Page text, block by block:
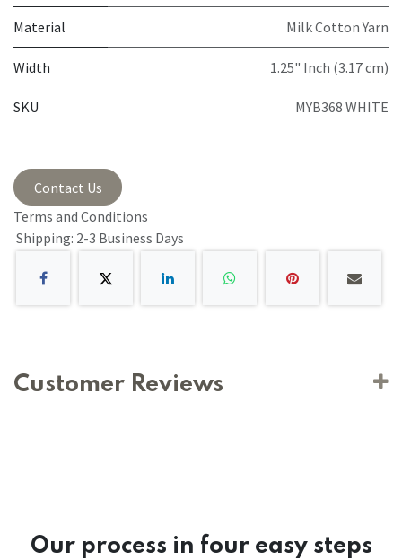
Material Milk Cotton Yarn
Width 1.25" Inch (3.17 cm)
SKU MYB368 WHITE
Contact Us
Terms and Conditions
Shipping: 2-3 Business Days
Customer Reviews
Our process in four easy steps